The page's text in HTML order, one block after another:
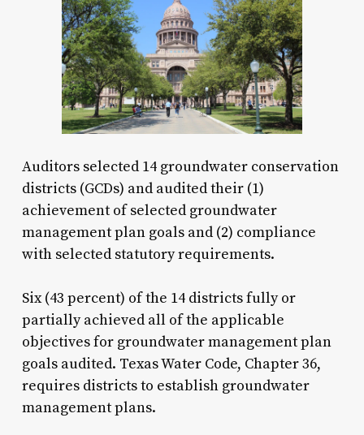
Auditors selected 14 groundwater conservation
districts (GCDs) and audited their (1)
achievement of selected groundwater
management plan goals and (2) compliance
with selected statutory requirements.
Six (43 percent) of the 14 districts fully or
partially achieved all of the applicable
objectives for groundwater management plan
goals audited. Texas Water Code, Chapter 36,
requires districts to establish groundwater
management plans.